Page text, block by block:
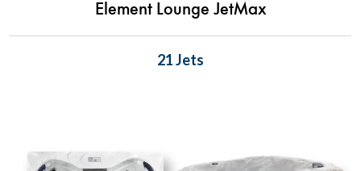
Element Lounge JetMax
21 Jets